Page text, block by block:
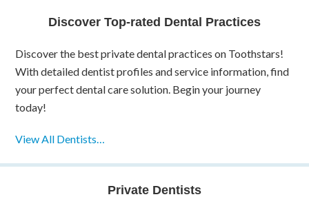
Discover Top-rated Dental Practices
Discover the best private dental practices on Toothstars!
With detailed dentist profiles and service information, find
your perfect dental care solution. Begin your journey
today!
View All Dentists…
Private Dentists